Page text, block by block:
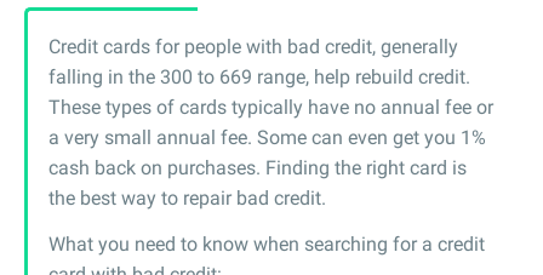
Credit cards for people with bad credit, generally
falling in the 300 to 669 range, help rebuild credit.
These types of cards typically have no annual fee or
a very small annual fee. Some can even get you 1%
cash back on purchases. Finding the right card is
the best way to repair bad credit.
What you need to know when searching for a credit